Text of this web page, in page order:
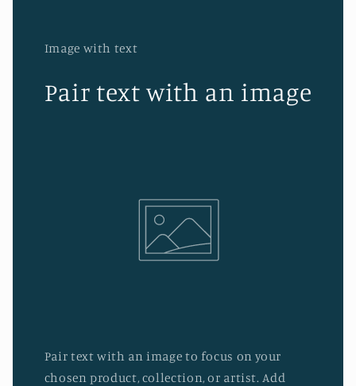
Image with text
Pair text with an image
Pair text with an image to focus on your
chosen product, collection, or artist. Add